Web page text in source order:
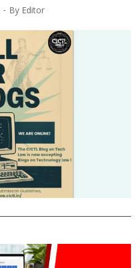
By Editor